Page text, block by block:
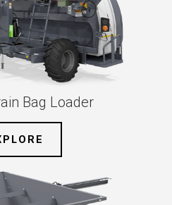
Bag Loader